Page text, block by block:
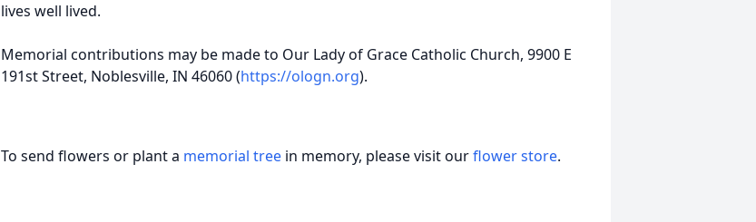
lives well lived.
Memorial contributions may be made to Our Lady of Grace Catholic Church, 9900 E
191st Street, Noblesville, IN 46060 (https://ologn.org).
To send flowers or plant a memorial tree in memory, please visit ourflower store.